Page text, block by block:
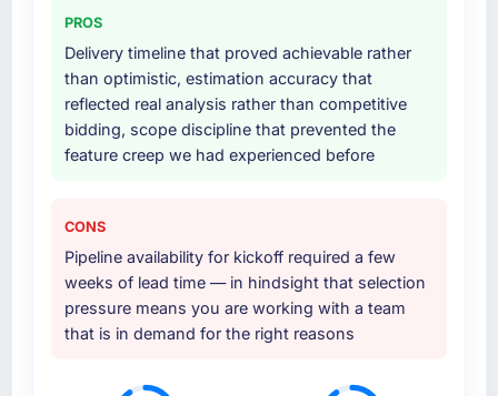
PROS
Delivery timeline that proved achievable rather
than optimistic, estimation accuracy that
reflected real analysis rather than competitive
bidding, scope discipline that prevented the
feature creep we had experienced before
CONS
Pipeline availability for kickoff required a few
weeks of lead time — in hindsight that selection
pressure means you are working with a team
that is in demand for the right reasons